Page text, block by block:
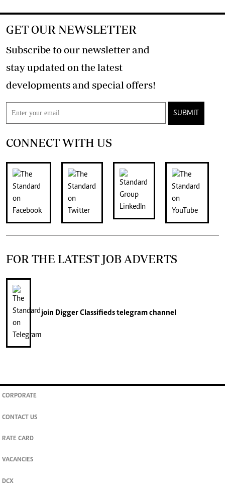
GET OUR NEWSLETTER
Subscribe to our newsletter and
stay updated on the latest
developments and special offers!
SUBMIT
CONNECT WITH US
FOR THE LATEST JOB ADVERTS
join Digger Classifiedstelegram channel
CORPORATE
CONTACT US
RATE CARD
VACANCIES
DCX